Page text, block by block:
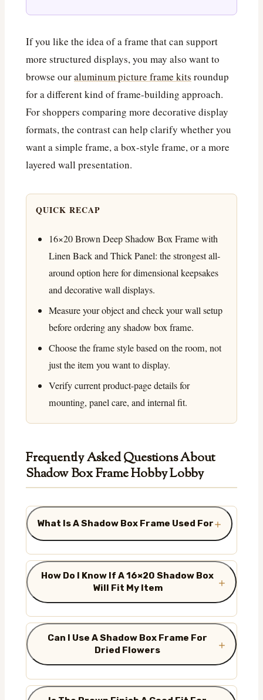
If you like the idea of a frame that can support
more structured displays, you may also want to
browse ouraluminum picture frame kits roundup
for a different kind of frame-building approach.
For shoppers comparing more decorative display
formats, the contrast can help clarify whether you
want a simple frame, a box-style frame, or a more
layered wall presentation.
QUICK RECAP
16×20 Brown Deep Shadow Box Frame with
Linen Back and Thick Panel: the strongest all-
around option here for dimensional keepsakes
and decorative wall displays.
Measure your object and check your wall setup
before ordering any shadow box frame.
Choose the frame style based on the room, not
just the item you want to display.
Verify current product-page details for
mounting, panel care, and internal fit.
Frequently Asked Questions About
Shadow Box Frame Hobby Lobby
What Is A Shadow Box Frame Used For
How Do I Know If A 16×20 Shadow Box
Will Fit My Item
Can I Use A Shadow Box Frame For
Dried Flowers